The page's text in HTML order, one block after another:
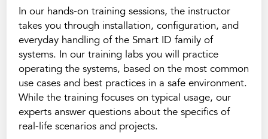
In our hands-on training sessions, the instructor
takes you through installation, configuration, and
everyday handling of the Smart ID family of
systems. In our training labs you will practice
operating the systems, based on the most common
use cases and best practices in a safe environment.
While the training focuses on typical usage, our
experts answer questions about the specifics of
real-life scenarios and projects.